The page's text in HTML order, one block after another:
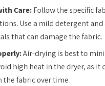
Care:Follow the specific
Use a mild detergent and
that can damage the fabric.
Air-drying is best to
high heat in the dryer, as it
the fabric over time.